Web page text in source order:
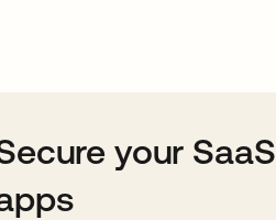
your SaaS